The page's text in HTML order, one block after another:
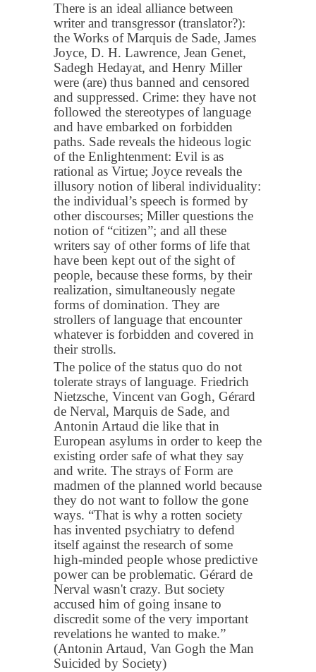
There is an ideal alliance between
writer and transgressor (translator?):
the Works of Marquis de Sade, James
Joyce, D. H. Lawrence, Jean Genet,
Sadegh Hedayat, and Henry Miller
were (are) thus banned and censored
and suppressed. Crime: they have not
followed the stereotypes of language
and have embarked on forbidden
paths. Sade reveals the hideous logic
of the Enlightenment: Evil is as
rational as Virtue; Joyce reveals the
illusory notion of liberal individuality:
the individual’s speech is formed by
other discourses; Miller questions the
notion of “citizen”; and all these
writers say of other forms of life that
have been kept out of the sight of
people, because these forms, by their
realization, simultaneously negate
forms of domination. They are
strollers of language that encounter
whatever is forbidden and covered in
their strolls.
The police of the status quo do not
tolerate strays of language. Friedrich
Nietzsche, Vincent van Gogh, Gérard
de Nerval, Marquis de Sade, and
Antonin Artaud die like that in
European asylums in order to keep the
existing order safe of what they say
and write. The strays of Form are
madmen of the planned world because
they do not want to follow the gone
ways. “That is why a rotten society
has invented psychiatry to defend
itself against the research of some
high-minded people whose predictive
power can be problematic. Gérard de
Nerval wasn't crazy. But society
accused him of going insane to
discredit some of the very important
revelations he wanted to make.”
(Antonin Artaud, Van Gogh the Man
Suicided by Society)